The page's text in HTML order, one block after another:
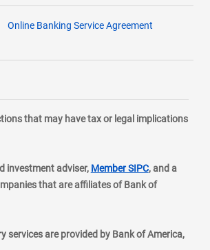
Online Banking Service Agreement
that may have tax or legal implications
investment adviser, Member SIPClayer
, and a
that are affiliates of Bank of
services are provided by Bank of America,